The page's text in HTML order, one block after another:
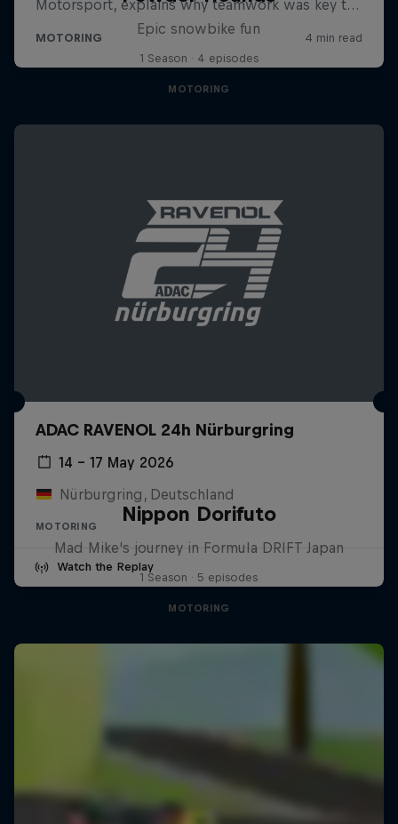
Epic snowbike fun
1 Season · 4 episodes
MOTORING
ADAC RAVENOL 24h Nürburgring
14 – 17 May 2026
Nürburgring, Deutschland
MOTORING
Watch the Replay
Nippon Dorifuto
Mad Mike's journey in Formula DRIFT Japan
1 Season · 5 episodes
MOTORING